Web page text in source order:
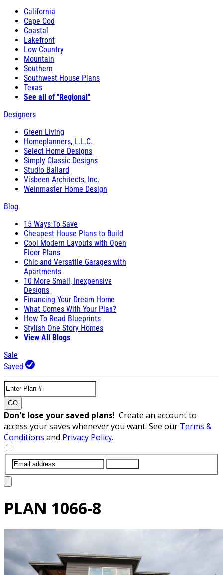
California
Cape Cod
Coastal
Lakefront
Low Country
Mountain
Southern
Southwest House Plans
Texas
See all of "Regional"
Designers
Green Living
Homeplanners, L.L.C.
Select Home Designs
Simply Classic Designs
Studio Ballard
Visbeen Architects, Inc.
Weinmaster Home Design
Blog
15 Ways To Save
Cheapest House Plans to Build
Cool Modern Layouts with Open
Floor Plans
Chic and Versatile Garages with
Apartments
10 More Small, Inexpensive
Designs
Financing Your Dream Home
What Comes With Your Plan?
How To Read Blueprints
Stylish One Story Homes
View All Blogs
Sale
Saved
GO
Don't lose your saved plans! Create an account to
access your saves whenever you want. See our Terms &
Conditions and Privacy Policy.
PLAN 1066-8